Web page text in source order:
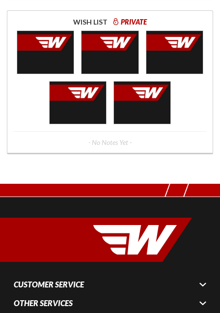
WISH LIST PRIVATE
- No Notes Yet -
CUSTOMER SERVICE
OTHER SERVICES